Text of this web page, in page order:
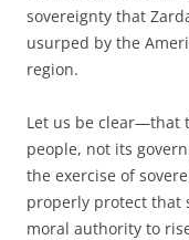
sovereignty that
usurped by the
region.
Let us be clear—that
people, not its
the exercise of
properly protect that
moral authority to